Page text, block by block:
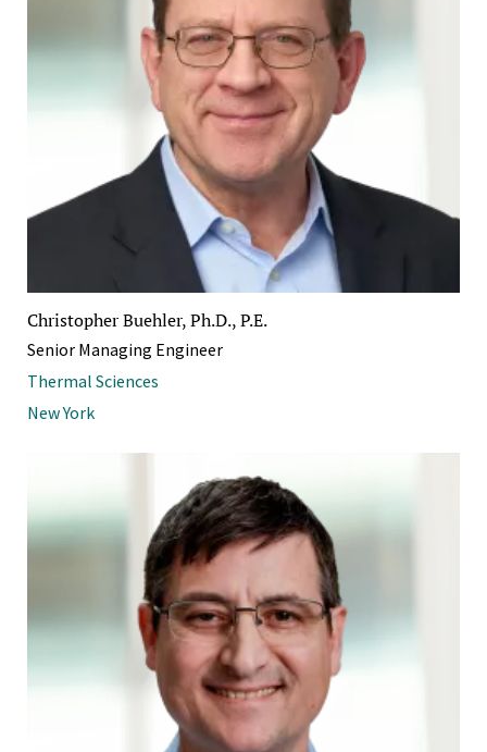
Christopher Buehler, Ph.D., P.E.
Senior Managing Engineer
Thermal Sciences
New York